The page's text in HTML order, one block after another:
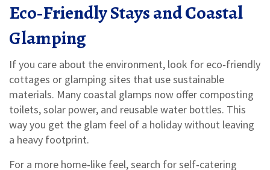
Eco‑Friendly Stays and Coastal
Glamping
If you care about the environment, look for eco‑friendly
cottages or glamping sites that use sustainable
materials. Many coastal glamps now offer composting
toilets, solar power, and reusable water bottles. This
way you get the glam feel of a holiday without leaving
a heavy footprint.
For a more home‑like feel, search for self‑catering